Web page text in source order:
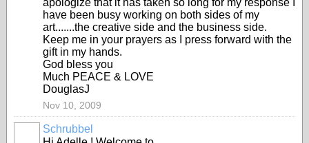
apologize that it has taken so long for my response I
have been busy working on both sides of my
art.......the creative side and the business side.
Keep me in your prayers as I press forward with the
gift in my hands.
God bless you
Much PEACE & LOVE
DouglasJ
Nov 10, 2009
Schrubbel